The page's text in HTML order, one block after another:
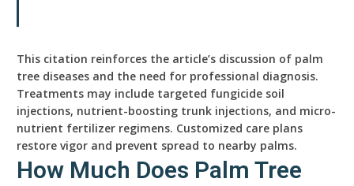
This citation reinforces the article’s discussion of palm
tree diseases and the need for professional diagnosis.
Treatments may include targeted fungicide soil
injections, nutrient-boosting trunk injections, and micro-
nutrient fertilizer regimens. Customized care plans
restore vigor and prevent spread to nearby palms.
How Much Does Palm Tree